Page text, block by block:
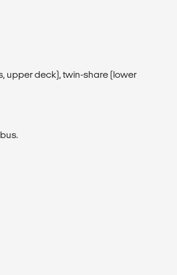
upper deck), twin-share (lower